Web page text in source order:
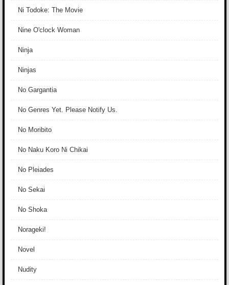
Ni Todoke: The Movie
Nine O'clock Woman
Ninja
Ninjas
No Gargantia
No Genres Yet. Please Notify Us.
No Moribito
No Naku Koro Ni Chikai
No Pleiades
No Sekai
No Shoka
Norageki!
Novel
Nudity